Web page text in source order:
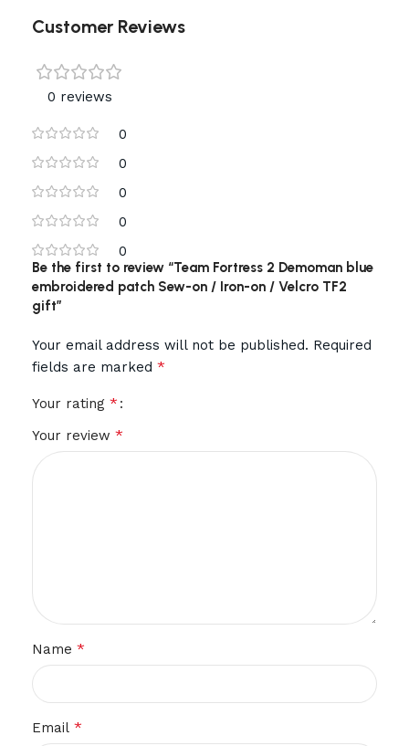
Customer Reviews
0 reviews
0
0
0
0
0
Be the first to review “Team Fortress 2 Demoman blue
embroidered patch Sew-on / Iron-on / Velcro TF2
gift”
Your email address will not be published. Required
fields are marked *
Your rating *
Your review *
Name *
Email *